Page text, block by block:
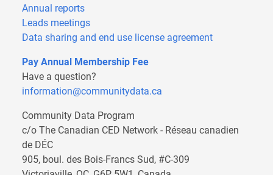
Annual reports
Leads meetings
Data sharing and end use license agreement
Pay Annual Membership Fee
Have a question?
information@communitydata.ca
Community Data Program
c/o The Canadian CED Network - Réseau canadien
de DÉC
905, boul. des Bois-Francs Sud, #C-309